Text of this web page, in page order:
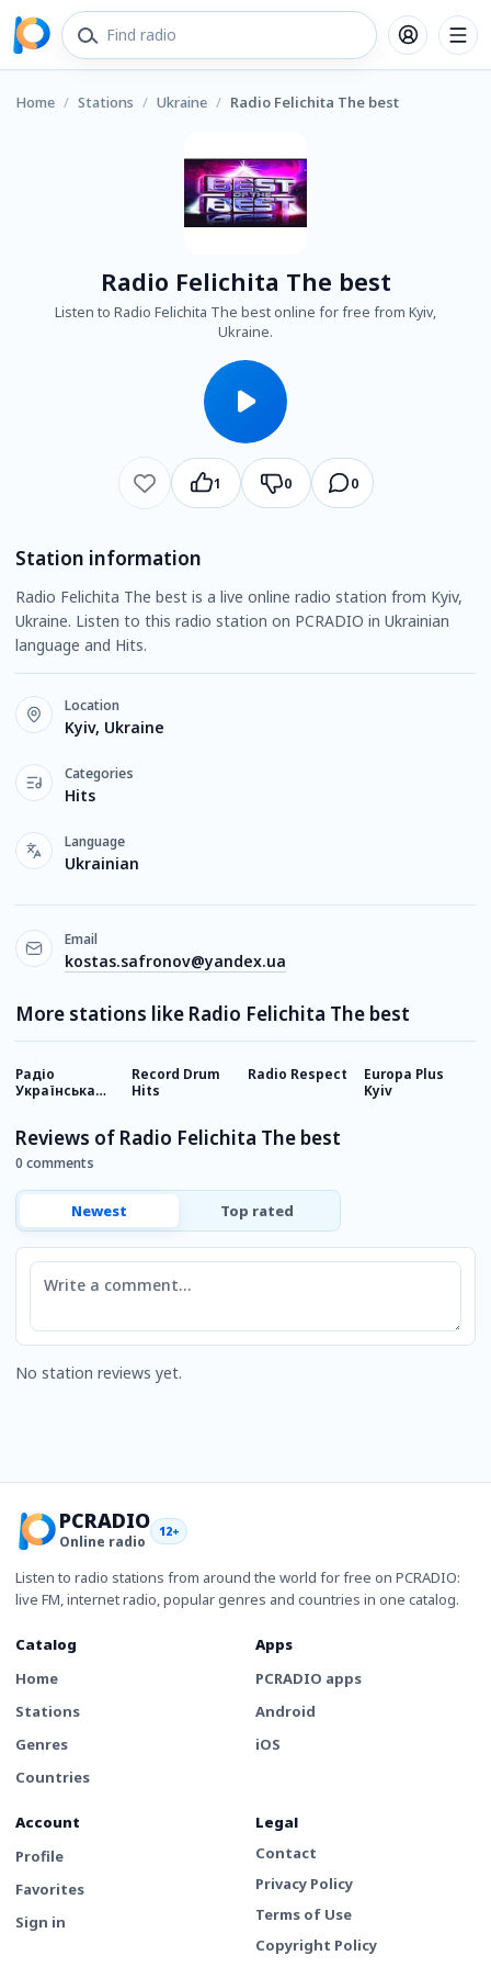
Home / Stations / Ukraine / Radio Felichita The best
Radio Felichita The best
Listen to Radio Felichita The best online for free from Kyiv,
Ukraine.
1 0 0
Station information
Radio Felichita The best is a live online radio station from Kyiv,
Ukraine. Listen to this radio station on PCRADIO in Ukrainian
language and Hits.
Location
Kyiv, Ukraine
Categories
Hits
Language
Ukrainian
Email
kostas.safronov@yandex.ua
More stations like Radio Felichita The best
Радіо
Українська
Record Drum
Hits
Radio Respect
Europa Plus
Kyiv
Reviews of Radio Felichita The best
0 comments
Newest Top rated
Comment
No station reviews yet.
PCRADIO
Online radio
12+
Listen to radio stations from around the world for free on PCRADIO:
live FM, internet radio, popular genres and countries in one catalog.
Catalog
Home
Stations
Genres
Countries
Apps
PCRADIO apps
Android
iOS
Account
Profile
Favorites
Sign in
Legal
Contact
Privacy Policy
Terms of Use
Copyright Policy